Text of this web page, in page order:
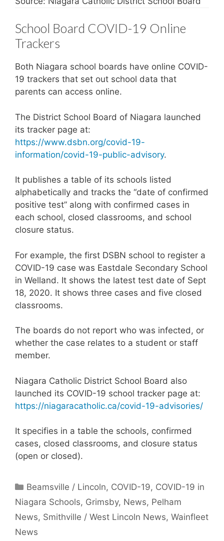
School Board COVID-19 Online
Trackers
Both Niagara school boards have online COVID-
19 trackers that set out school data that
parents can access online.
The District School Board of Niagara launched
its tracker page at:
https://www.dsbn.org/covid-19-
information/covid-19-public-advisory.
It publishes a table of its schools listed
alphabetically and tracks the “date of confirmed
positive test” along with confirmed cases in
each school, closed classrooms, and school
closure status.
For example, the first DSBN school to register a
COVID-19 case was Eastdale Secondary School
in Welland. It shows the latest test date of Sept
18, 2020. It shows three cases and five closed
classrooms.
The boards do not report who was infected, or
whether the case relates to a student or staff
member.
Niagara Catholic District School Board also
launched its COVID-19 school tracker page at:
https://niagaracatholic.ca/covid-19-advisories/
It specifies in a table the schools, confirmed
cases, closed classrooms, and closure status
(open or closed).
Categories
Beamsville / Lincoln, COVID-19, COVID-19 in
Niagara Schools, Grimsby, News, Pelham
News, Smithville / West Lincoln News, Wainfleet
News